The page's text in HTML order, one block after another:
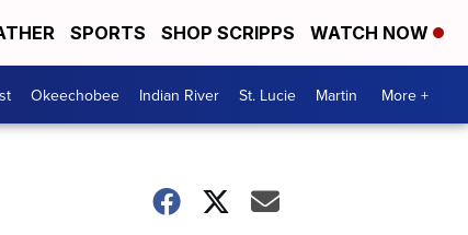
SPORTS SHOP SCRIPPS WATCH NOW
Okeechobee Indian River St. Lucie Martin More +